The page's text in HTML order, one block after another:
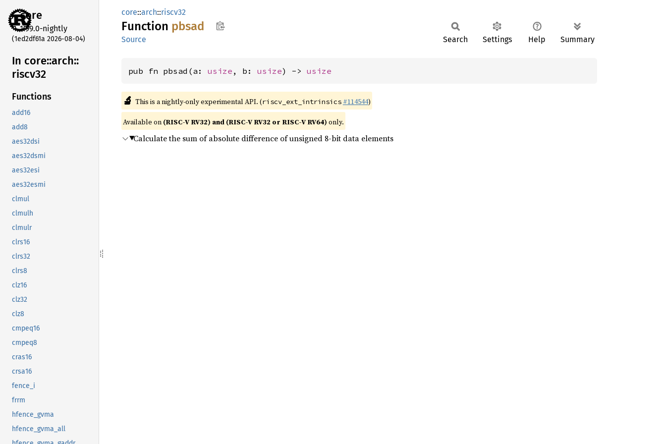
core
1.99.0-nightly
(1ed2df61a 2026-08-04)
In core::arch::
riscv32
Functions
add16
add8
aes32dsi
aes32dsmi
aes32esi
aes32esmi
clmul
clmulh
clmulr
clrs16
clrs32
clrs8
clz16
clz32
clz8
cmpeq16
cmpeq8
cras16
crsa16
fence_i
frrm
hfence_gvma
hfence_gvma_all
core::arch::riscv32
Function pbsad
Source Search Settings Help Summary
pub fn pbsad(a: usize , b: usize) -> usize
🔬 This is a nightly-only experimental API. (riscv_ext_intrinsics #114544)
Available on (RISC-V RV32) and (RISC-V RV32 or RISC-V RV64) only.
Calculate the sum of absolute difference of unsigned 8-bit data elements